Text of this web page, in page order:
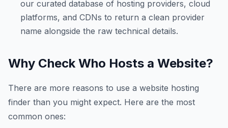
our curated database of hosting providers, cloud
platforms, and CDNs to return a clean provider
name alongside the raw technical details.
Why Check Who Hosts a Website?
There are more reasons to use a website hosting
finder than you might expect. Here are the most
common ones: